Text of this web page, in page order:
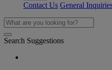
Contact Us General
Search Suggestions